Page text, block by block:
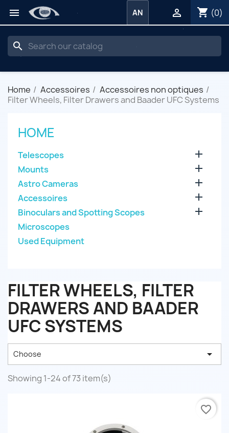
 shopping_cart (0)

AN
search
Home Accessoires
Accessoires non optiques
Filter Wheels, Filter Drawers and Baader UFC Systems
HOME
Telescopes 
Mounts 
Astro Cameras 
Accessoires 
Binoculars and Spotting Scopes 
Microscopes
Used Equipment
FILTER WHEELS, FILTER
DRAWERS AND BAADER
UFC SYSTEMS
Choose 
Showing 1-24 of 73 item(s)
favorite_border